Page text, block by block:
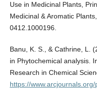
Use in Medicinal Plants,
Medicinal & Aromatic
0412.1000196.
Banu, K. S., & Cathrine, L.
in Phytochemical analysis.
Research in Chemical
https://